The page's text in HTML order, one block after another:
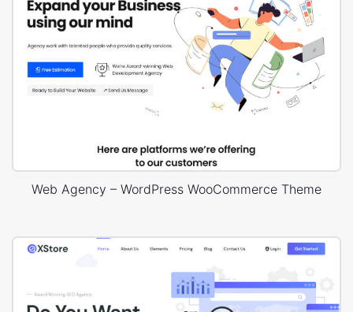
Web Agency – WordPress WooCommerce Theme